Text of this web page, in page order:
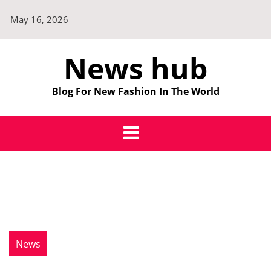
content
May 16, 2026
News hub
Blog For New Fashion In The World
News